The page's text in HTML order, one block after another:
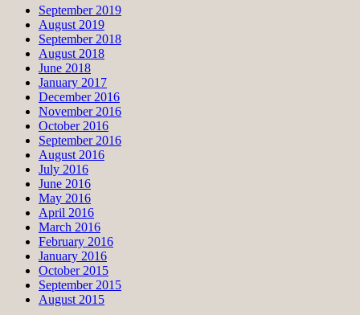
September 2019
August 2019
September 2018
August 2018
June 2018
January 2017
December 2016
November 2016
October 2016
September 2016
August 2016
July 2016
June 2016
May 2016
April 2016
March 2016
February 2016
January 2016
October 2015
September 2015
August 2015